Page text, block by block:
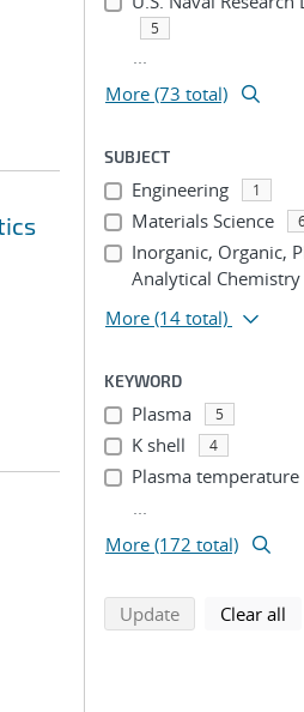
5
...
More (73 total)
SUBJECT
Engineering 1
Materials Science
Inorganic, Organic,
Analytical Chemistry
More (14 total)
KEYWORD
Plasma 5
K shell 4
Plasma temperature
...
More (172 total)
Updatesearch using
Clear all